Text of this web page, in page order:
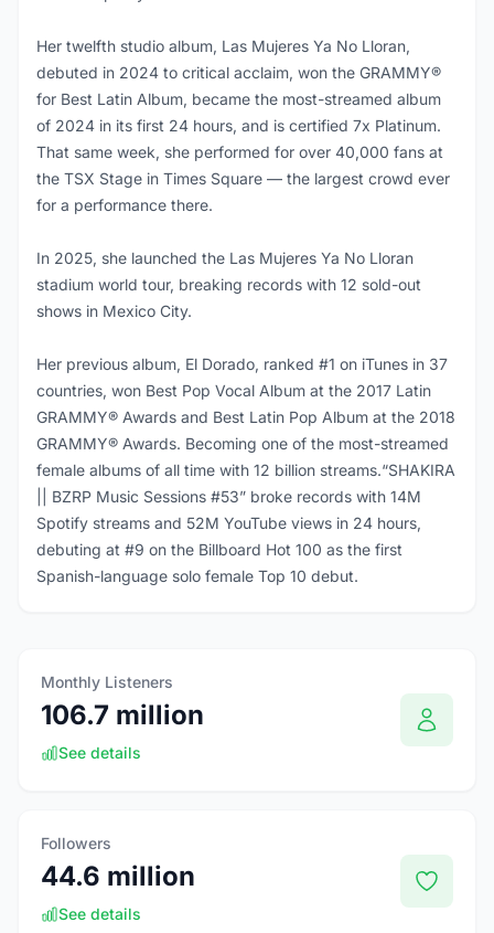
Her twelfth studio album, Las Mujeres Ya No Lloran,
debuted in 2024 to critical acclaim, won the GRAMMY®
for Best Latin Album, became the most-streamed album
of 2024 in its first 24 hours, and is certified 7x Platinum.
That same week, she performed for over 40,000 fans at
the TSX Stage in Times Square — the largest crowd ever
for a performance there.
In 2025, she launched the Las Mujeres Ya No Lloran
stadium world tour, breaking records with 12 sold-out
shows in Mexico City.
Her previous album, El Dorado, ranked #1 on iTunes in 37
countries, won Best Pop Vocal Album at the 2017 Latin
GRAMMY® Awards and Best Latin Pop Album at the 2018
GRAMMY® Awards. Becoming one of the most-streamed
female albums of all time with 12 billion streams.“SHAKIRA
|| BZRP Music Sessions #53” broke records with 14M
Spotify streams and 52M YouTube views in 24 hours,
debuting at #9 on the Billboard Hot 100 as the first
Spanish-language solo female Top 10 debut.
Monthly Listeners
106.7 million
See details
Followers
44.6 million
See details